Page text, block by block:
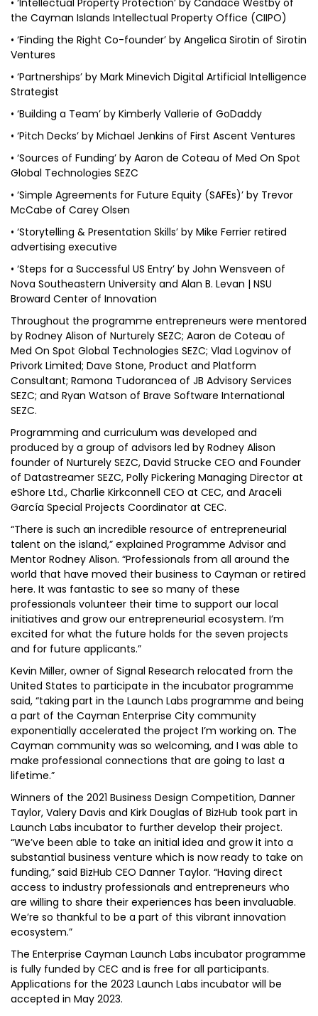
• ‘Intellectual Property Protection’ by Candace Westby of
the Cayman Islands Intellectual Property Office (CIIPO)
• ‘Finding the Right Co-founder’ by Angelica Sirotin of Sirotin
Ventures
• ‘Partnerships’ by Mark Minevich Digital Artificial Intelligence
Strategist
• ‘Building a Team’ by Kimberly Vallerie of GoDaddy
• ‘Pitch Decks’ by Michael Jenkins of First Ascent Ventures
• ‘Sources of Funding’ by Aaron de Coteau of Med On Spot
Global Technologies SEZC
• ‘Simple Agreements for Future Equity (SAFEs)’ by Trevor
McCabe of Carey Olsen
• ‘Storytelling & Presentation Skills’ by Mike Ferrier retired
advertising executive
• ‘Steps for a Successful US Entry’ by John Wensveen of
Nova Southeastern University and Alan B. Levan | NSU
Broward Center of Innovation
Throughout the programme entrepreneurs were mentored
by Rodney Alison of Nurturely SEZC; Aaron de Coteau of
Med On Spot Global Technologies SEZC; Vlad Logvinov of
Privork Limited; Dave Stone, Product and Platform
Consultant; Ramona Tudorancea of JB Advisory Services
SEZC; and Ryan Watson of Brave Software International
SEZC.
Programming and curriculum was developed and
produced by a group of advisors led by Rodney Alison
founder of Nurturely SEZC, David Strucke CEO and Founder
of Datastreamer SEZC, Polly Pickering Managing Director at
eShore Ltd., Charlie Kirkconnell CEO at CEC, and Araceli
García Special Projects Coordinator at CEC.
“There is such an incredible resource of entrepreneurial
talent on the island,” explained Programme Advisor and
Mentor Rodney Alison. “Professionals from all around the
world that have moved their business to Cayman or retired
here. It was fantastic to see so many of these
professionals volunteer their time to support our local
initiatives and grow our entrepreneurial ecosystem. I’m
excited for what the future holds for the seven projects
and for future applicants.”
Kevin Miller, owner of Signal Research relocated from the
United States to participate in the incubator programme
said, “taking part in the Launch Labs programme and being
a part of the Cayman Enterprise City community
exponentially accelerated the project I’m working on. The
Cayman community was so welcoming, and I was able to
make professional connections that are going to last a
lifetime.”
Winners of the 2021 Business Design Competition, Danner
Taylor, Valery Davis and Kirk Douglas of BizHub took part in
Launch Labs incubator to further develop their project.
“We’ve been able to take an initial idea and grow it into a
substantial business venture which is now ready to take on
funding,” said BizHub CEO Danner Taylor. “Having direct
access to industry professionals and entrepreneurs who
are willing to share their experiences has been invaluable.
We’re so thankful to be a part of this vibrant innovation
ecosystem.”
The Enterprise Cayman Launch Labs incubator programme
is fully funded by CEC and is free for all participants.
Applications for the 2023 Launch Labs incubator will be
accepted in May 2023.